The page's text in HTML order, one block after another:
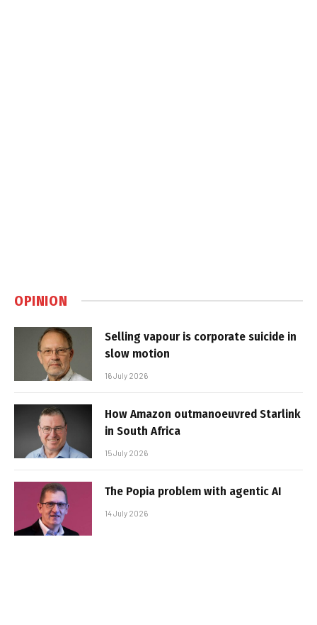
OPINION
Selling vapour is corporate suicide in
slow motion
16 July 2026
How Amazon outmanoeuvred Starlink
in South Africa
15 July 2026
The Popia problem with agentic AI
14 July 2026